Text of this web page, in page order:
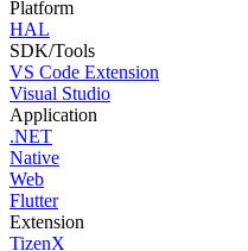
Platform
HAL
SDK/Tools
VS Code Extension
Visual Studio
Application
.NET
Native
Web
Flutter
Extension
TizenX